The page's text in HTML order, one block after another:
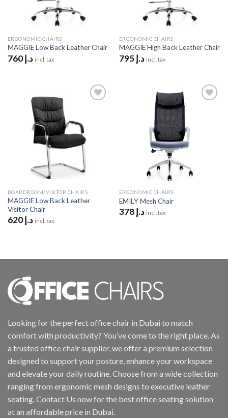
ERGONOMIC CHAIRS
MAGGIE Low Back Leather Chair
د.إ760 incl. tax
ERGONOMIC CHAIRS
MAGGIE High Back Leather Chair
د.إ795 incl. tax
BOARDROOM/VISITOR CHAIRS
MAGGIE Low Back Leather
Visitor Chair
د.إ620 incl. tax
ERGONOMIC CHAIRS
EMILY Mesh Chair
د.إ378 incl. tax
Looking for the perfect office chair in Dubai to match
comfort with productivity? You’ve come to the right place. As
a trusted office chair supplier, we offer a premium selection
designed to support your posture, enhance your workspace
and elevate your daily routine. Choose from a wide collection
ranging from ergonomic mesh designs to executive leather
seating. Contact Us now for the best office seating solution
at an affordable price in Dubai.